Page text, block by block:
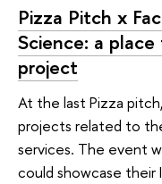
Pizza Pitch x
Science: a
project
At the last Pizza
projects related to
services. The event
could showcase